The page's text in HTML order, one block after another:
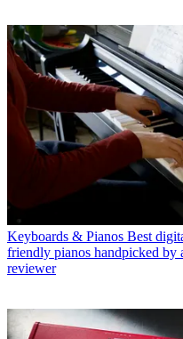
Keyboards & Pianos Best
friendly pianos handpicked by
reviewer